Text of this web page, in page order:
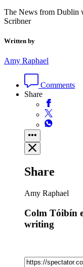
The News from Dublin
Scribner
Written by
Amy Raphael
Comments
Share
Share
Amy Raphael
Colm Tóibín
writing